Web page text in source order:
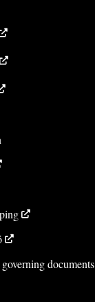
documents